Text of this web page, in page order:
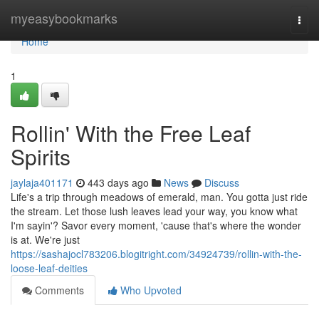
myeasybookmarks
Home
Home
1
Rollin' With the Free Leaf
Spirits
jaylaja401171 443 days ago News
Discuss
Life's a trip through meadows of emerald, man. You gotta just ride
the stream. Let those lush leaves lead your way, you know what
I'm sayin'? Savor every moment, 'cause that's where the wonder
is at. We're just
https://sashajocl783206.blogitright.com/34924739/rollin-with-the-
loose-leaf-deities
Comments
Who Upvoted